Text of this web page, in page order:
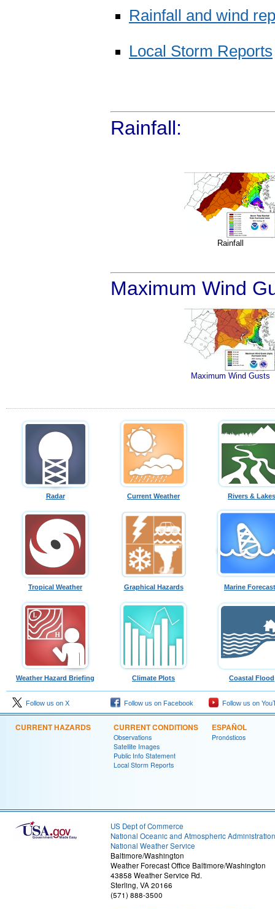
Rainfall and wind
Local Storm Reports
Rainfall:
Rainfall
Maximum Wind
Maximum Wind Gusts
Radar Current Weather Rivers & Lakes
Tropical Weather Graphical Hazards Marine
Weather Hazard Briefing Climate Plots Coastal Flood
Follow us on X Follow us on Facebook Follow us on
CURRENT HAZARDS CURRENT CONDITIONS
Observations
Satellite Images
Public Info Statement
Local Storm Reports
ESPAÑOL
Pronósticos
US Dept of Commerce
National Oceanic and Atmospheric Administration
National Weather Service
Baltimore/Washington
Weather Forecast Office Baltimore/Washington
43858 Weather Service Rd.
Sterling, VA 20166
(571) 888-3500